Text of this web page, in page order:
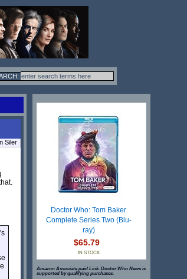
Siler
Doctor Who: Tom Baker
Complete Series Two (Blu-
ray)
$65.79
IN STOCK
Amazon Associate paid Link. Doctor Who News is
supported by qualifying purchases.